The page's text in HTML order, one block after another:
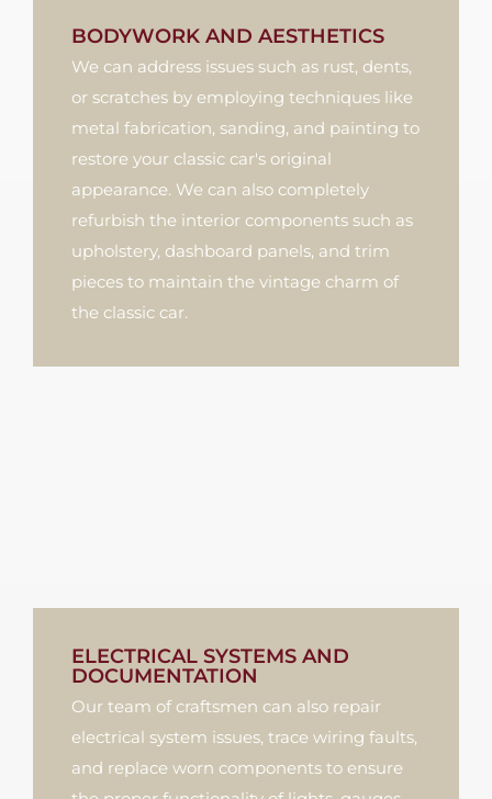
BODYWORK AND AESTHETICS
We can address issues such as rust, dents,
or scratches by employing techniques like
metal fabrication, sanding, and painting to
restore your classic car's original
appearance. We can also completely
refurbish the interior components such as
upholstery, dashboard panels, and trim
pieces to maintain the vintage charm of
the classic car.
ELECTRICAL SYSTEMS AND
DOCUMENTATION
Our team of craftsmen can also repair
electrical system issues, trace wiring faults,
and replace worn components to ensure